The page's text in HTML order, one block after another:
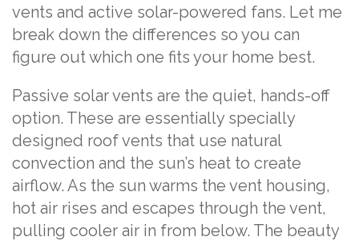
vents and active solar-powered fans. Let me
break down the differences so you can
figure out which one fits your home best.
Passive solar vents are the quiet, hands-off
option. These are essentially specially
designed roof vents that use natural
convection and the sun’s heat to create
airflow. As the sun warms the vent housing,
hot air rises and escapes through the vent,
pulling cooler air in from below. The beauty